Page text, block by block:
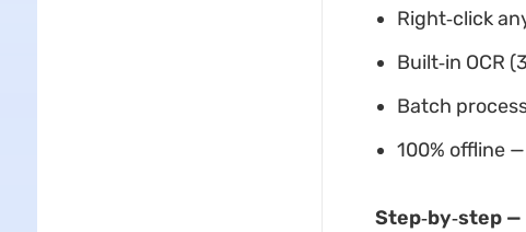
Right‑click
Built‑in OCR
Batch
100% offline
Step‑by‑step